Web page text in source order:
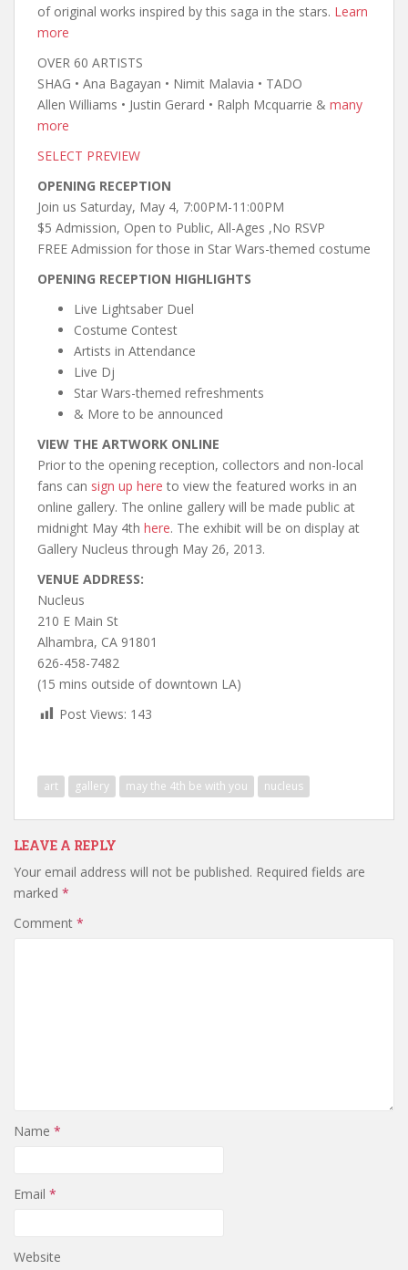
of original works inspired by this saga in the stars. Learn
more
OVER 60 ARTISTS
SHAG • Ana Bagayan • Nimit Malavia • TADO
Allen Williams • Justin Gerard • Ralph Mcquarrie & many
more
SELECT PREVIEW
OPENING RECEPTION
Join us Saturday, May 4, 7:00PM-11:00PM
$5 Admission, Open to Public, All-Ages ,No RSVP
FREE Admission for those in Star Wars-themed costume
OPENING RECEPTION HIGHLIGHTS
Live Lightsaber Duel
Costume Contest
Artists in Attendance
Live Dj
Star Wars-themed refreshments
& More to be announced
VIEW THE ARTWORK ONLINE
Prior to the opening reception, collectors and non-local
fans can sign up here to view the featured works in an
online gallery. The online gallery will be made public at
midnight May 4th here. The exhibit will be on display at
Gallery Nucleus through May 26, 2013.
VENUE ADDRESS:
Nucleus
210 E Main St
Alhambra, CA 91801
626-458-7482
(15 mins outside of downtown LA)
Post Views: 143
art gallery may the 4th be with you nucleus
LEAVE A REPLY
Your email address will not be published. Required fields are
marked *
Comment *
Name *
Email *
Website